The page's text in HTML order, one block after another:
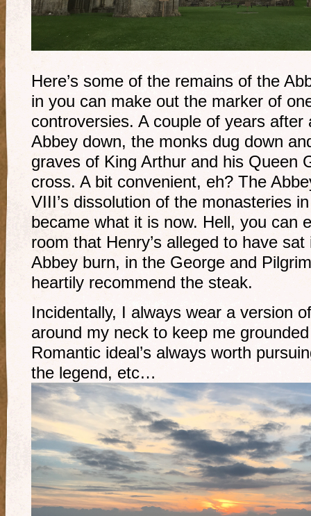
Here’s some of the remains of the
in you can make out the marker of
controversies. A couple of years
Abbey down, the monks dug down
graves of King Arthur and his Queen
cross. A bit convenient, eh? The
VIII’s dissolution of the monasteries
became what it is now. Hell, you can
room that Henry’s alleged to have
Abbey burn, in the George and
heartily recommend the steak.
Incidentally, I always wear a version
around my neck to keep me
Romantic ideal’s always worth
the legend, etc…